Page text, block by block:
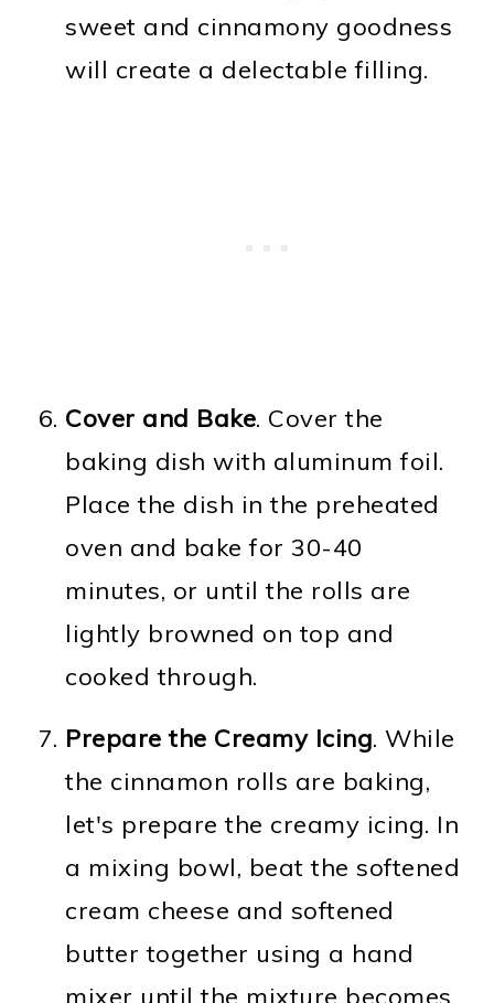
sweet and cinnamony goodness
will create a delectable filling.
Cover and Bake. Cover the
baking dish with aluminum foil.
Place the dish in the preheated
oven and bake for 30-40
minutes, or until the rolls are
lightly browned on top and
cooked through.
Prepare the Creamy Icing. While
the cinnamon rolls are baking,
let's prepare the creamy icing. In
a mixing bowl, beat the softened
cream cheese and softened
butter together using a hand
mixer until the mixture becomes